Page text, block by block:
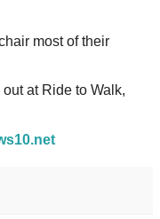
most of their
at Ride to Walk,